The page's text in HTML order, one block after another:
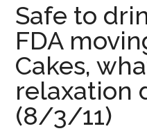
Safe to
FDA
Cakes,
relaxation
(8/3/11)